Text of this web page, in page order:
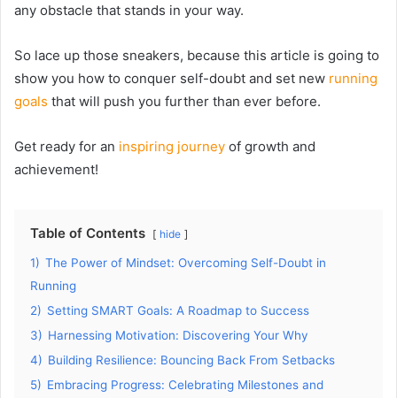
any obstacle that stands in your way.
So lace up those sneakers, because this article is going to
show you how to conquer self-doubt and set new running
goals that will push you further than ever before.
Get ready for an inspiring journey of growth and
achievement!
Table of Contents hide
1) The Power of Mindset: Overcoming Self-Doubt in
Running
2) Setting SMART Goals: A Roadmap to Success
3) Harnessing Motivation: Discovering Your Why
4) Building Resilience: Bouncing Back From Setbacks
5) Embracing Progress: Celebrating Milestones and